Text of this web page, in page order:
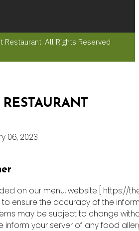
Restaurant. All Rights Reserved
06, 2023
on our menu, website [ https://
ensure the accuracy of the
may be subject to change
inform your server of any food